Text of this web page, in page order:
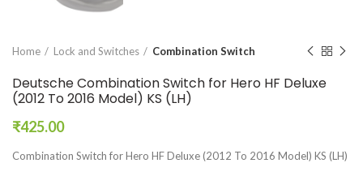
Home Lock and Switches Combination Switch
Deutsche Combination Switch for Hero HF Deluxe
(2012 To 2016 Model) KS (LH)
₹425.00
Combination Switch for Hero HF Deluxe (2012 To 2016 Model) KS (LH)